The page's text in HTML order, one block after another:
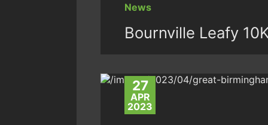
News
Bournville Leafy
27
APR
2023